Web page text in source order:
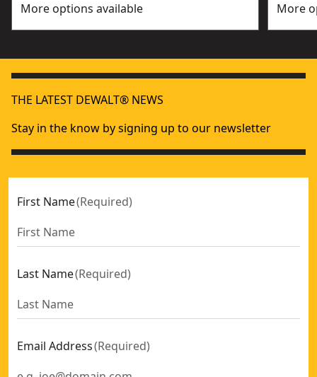
More options available
More
THE LATEST DEWALT® NEWS
Stay in the know by signing up to our newsletter
First Name(Required)
Last Name(Required)
Email Address(Required)